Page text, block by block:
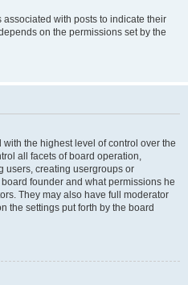
with posts to indicate their
on the permissions set by the
the highest level of control over the
all facets of board operation,
users, creating usergroups or
founder and what permissions he
They may also have full moderator
the settings put forth by the board